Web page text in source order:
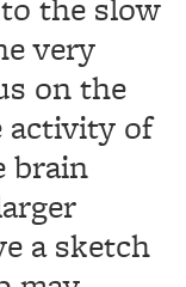
very
on the
activity of
brain
a sketch